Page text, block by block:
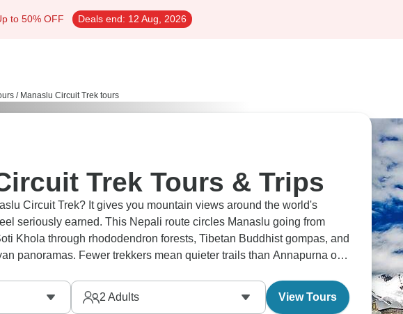
to 50% OFF Deals end: 12 Aug, 2026
/ Manaslu Circuit Trek tours
Trek Tours & Trips
Circuit Trek? It gives you mountain views around the world's
seriously earned. This Nepali route circles Manaslu going from
Khola through rhododendron forests, Tibetan Buddhist gompas, and
panoramas. Fewer trekkers mean quieter trails than Annapurna or
Conservation Area.
2 Adults View Tours